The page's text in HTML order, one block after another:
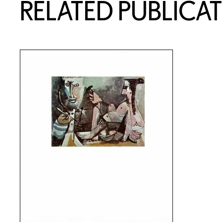
RELATED